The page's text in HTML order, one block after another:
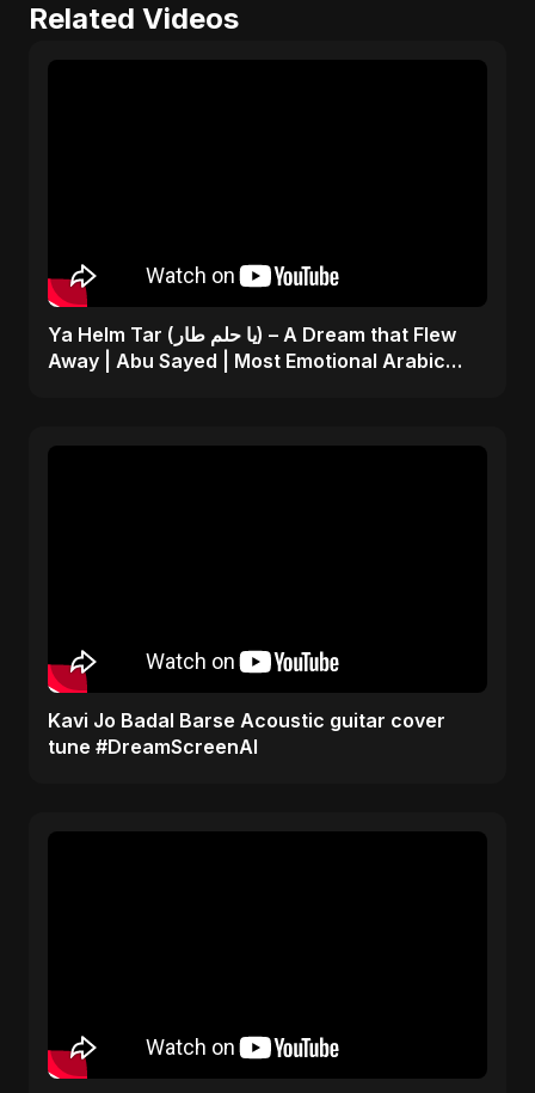
Related Videos
Ya Helm Tar (يا حلم طار) – A Dream that Flew
Away | Abu Sayed | Most Emotional Arabic
Kavi Jo Badal Barse Acoustic guitar cover
tune #DreamScreenAI